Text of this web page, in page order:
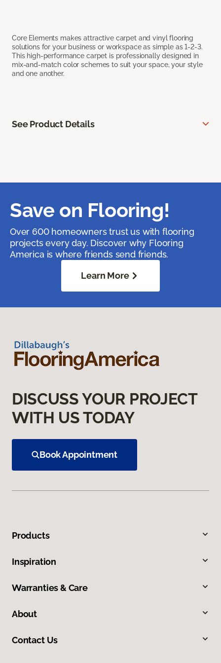
Core Elements makes attractive carpet and vinyl flooring
solutions for your business or workspace as simple as 1-2-3.
This high-performance carpet is professionally designed in
mix-and-match color schemes to suit your space, your style
and one another.
See Product Details
Save on Flooring!
Over 600 homeowners trust us with flooring
projects every day. Discover why Flooring
America is where friends send friends.
Learn More
DISCUSS YOUR PROJECT
WITH US TODAY
Book Appointment
Products
Inspiration
Warranties & Care
About
Contact Us